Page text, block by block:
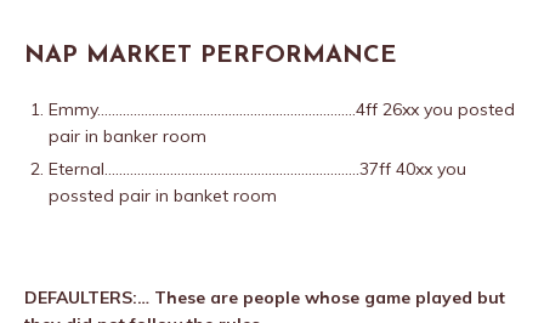
NAP MARKET PERFORMANCE
Emmy……………………………………………………………..4ff 26xx you posted
pair in banker room
Eternal…………………………………………………………….37ff 40xx you
possted pair in banket room
DEFAULTERS:… These are people whose game played but